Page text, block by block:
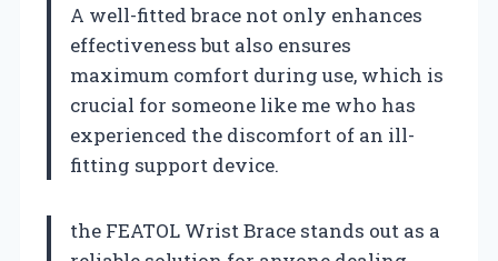
A well-fitted brace not only enhances
effectiveness but also ensures
maximum comfort during use, which is
crucial for someone like me who has
experienced the discomfort of an ill-
fitting support device.
the FEATOL Wrist Brace stands out as a